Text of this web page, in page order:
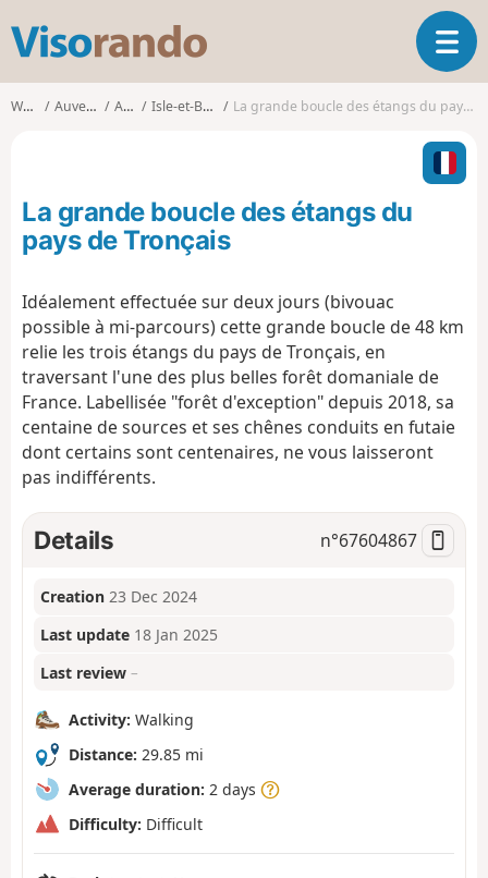
s
o
T
o
l
n
t
n
Walks Auvergne Allier Isle-et-Bardais La grande boucle des étangs du pays de Tronçais
La grande boucle des étangs du
pays de Tronçais
Idéalement effectuée sur deux jours (bivouac
possible à mi-parcours) cette grande boucle de 48 km
relie les trois étangs du pays de Tronçais, en
traversant l'une des plus belles forêt domaniale de
France. Labellisée "forêt d'exception" depuis 2018, sa
centaine de sources et ses chênes conduits en futaie
dont certains sont centenaires, ne vous laisseront
pas indifférents.
Details n°67604867
Creation 23 Dec 2024
Last update 18 Jan 2025
Last review –
Activity: Walking
Distance: 29.85 mi
Average duration: 2 days
Difficulty: Difficult